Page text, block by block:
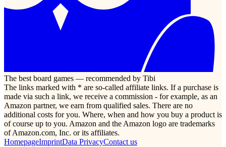
The best board games — recommended by Tibi
The links marked with * are so-called affiliate links. If a purchase is
made via such a link, we receive a commission - for example, as an
Amazon partner, we earn from qualified sales. There are no
additional costs for you. Where, when and how you buy a product is
of course up to you. Amazon and the Amazon logo are trademarks
of Amazon.com, Inc. or its affiliates.
HomepageImprintData PrivacyContact us